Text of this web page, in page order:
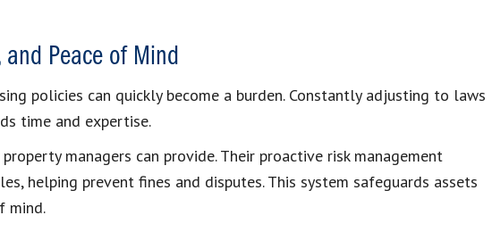
and Peace of Mind
policies can quickly become a burden. Constantly adjusting to laws
time and expertise.
managers can provide. Their proactive risk management
helping prevent fines and disputes. This system safeguards assets
mind.